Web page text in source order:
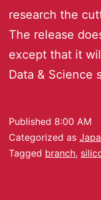
research the
The release
except that it
Data & Science
Published 8:00 AM
Categorized as
Tagged branch,